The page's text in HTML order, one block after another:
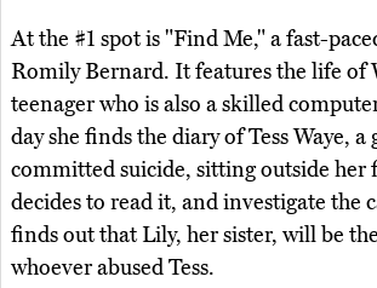
At the #1 spot is "Find Me," a fast-
Romily Bernard. It features the life of
teenager who is also a skilled
day she finds the diary of Tess Waye,
committed suicide, sitting outside her
decides to read it, and investigate the
finds out that Lily, her sister, will be
whoever abused Tess.